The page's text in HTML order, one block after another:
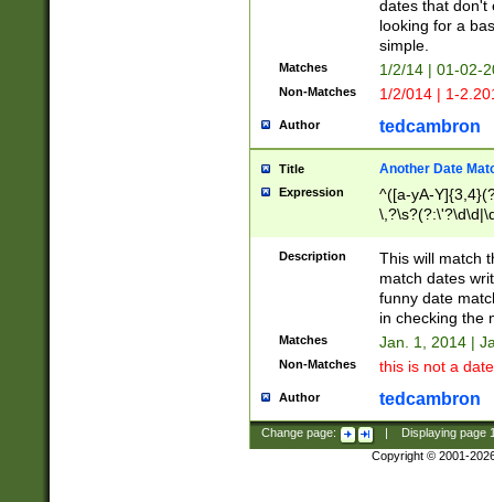
dates that don't
looking for a
simple.
Matches 1/2/14 | 01-02-
Non-Matches 1/2/014 | 1-
Author tedcambron
Title Another Date
Expression
^([a-yA-
Description
This will match
match dates
funny date
in checking the
Matches Jan. 1, 2014 |
Non-Matches this is not a
Author tedcambron
Change page: Displaying page
Copyright © 2001-